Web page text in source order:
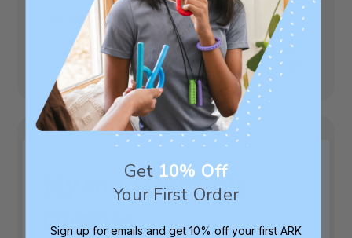
Verified Buyer
Published
date
06/29/22
Was this review helpful?
My son LOVES his
chewies
Get 10% Off
Your First Order
Sign up for emails and get 10% off your first ARK